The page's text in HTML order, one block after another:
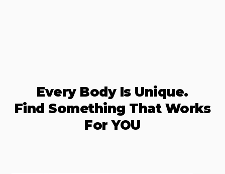
Every Body Is Unique.
Find Something That Works
For YOU